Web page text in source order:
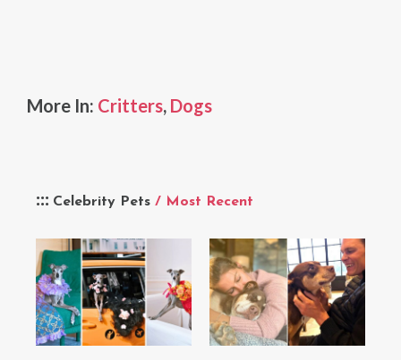
Celebrity Pets / Most Recent
More In: Critters, Dogs